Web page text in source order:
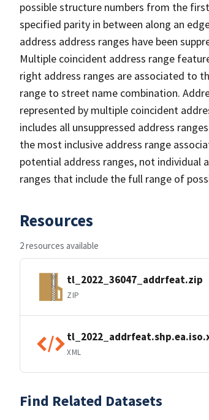
possible structure numbers from the
specified parity in between along an
address address ranges have been
Multiple coincident address range
right address ranges are associated to
range to street name combination.
represented by multiple coincident
includes all unsuppressed address
the most inclusive address range
potential address ranges, not individual
ranges that include the full range of
Resources
2 resources available
tl_2022_36047_addrfeat.zip
ZIP
XML
Find Related Datasets